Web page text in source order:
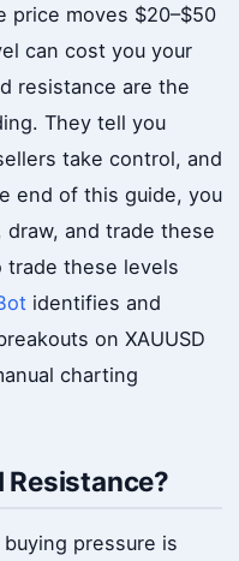
price moves $20–$50
can cost you your
resistance are the
They tell you
take control, and
end of this guide, you
and trade these
trade these levels
identifies and
on XAUUSD
charting
Resistance?
pressure is